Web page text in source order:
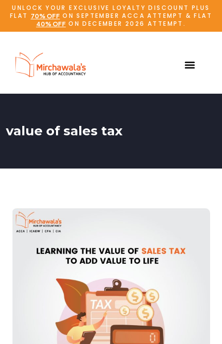
UNLOCK YOUR EXCLUSIVE LOYALTY DISCOUNT PLUS
FLAT
70% OFF ON SEPTEMBER ACCA ATTEMPT & FLAT
40% OFF ON DECEMBER 2026 ATTEMPT.
value of sales tax